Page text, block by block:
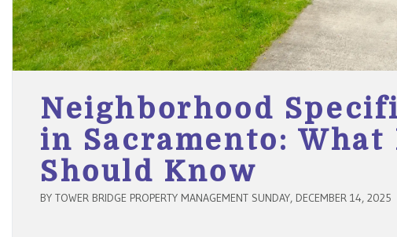
Neighborhood
in Sacramento:
Should Know
BY TOWER BRIDGE PROPERTY MANAGEMENT SUNDAY, DECEMBER 14, 2025